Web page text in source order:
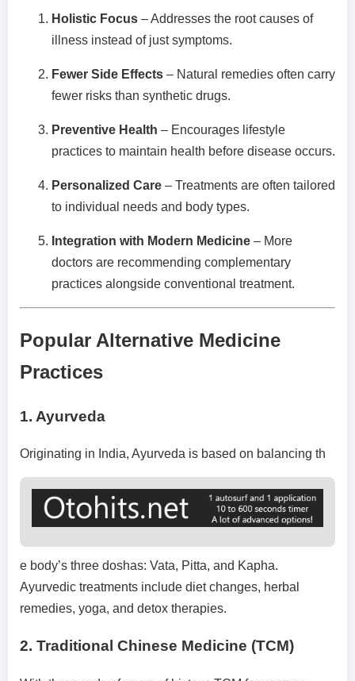
Holistic Focus – Addresses the root causes of
illness instead of just symptoms.
Fewer Side Effects – Natural remedies often carry
fewer risks than synthetic drugs.
Preventive Health – Encourages lifestyle
practices to maintain health before disease occurs.
Personalized Care – Treatments are often tailored
to individual needs and body types.
Integration with Modern Medicine – More
doctors are recommending complementary
practices alongside conventional treatment.
Popular Alternative Medicine
Practices
1. Ayurveda
Originating in India, Ayurveda is based on balancing th
e body’s three doshas: Vata, Pitta, and Kapha.
Ayurvedic treatments include diet changes, herbal
remedies, yoga, and detox therapies.
2. Traditional Chinese Medicine (TCM)